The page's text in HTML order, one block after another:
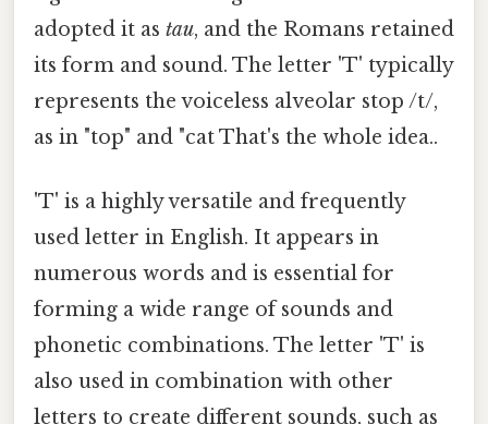
adopted it as tau, and the Romans retained
its form and sound. The letter 'T' typically
represents the voiceless alveolar stop /t/,
as in "top" and "cat That's the whole idea..
'T' is a highly versatile and frequently
used letter in English. It appears in
numerous words and is essential for
forming a wide range of sounds and
phonetic combinations. The letter 'T' is
also used in combination with other
letters to create different sounds, such as